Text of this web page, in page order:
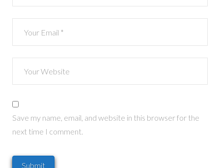
Save my name, email, and website in this browser for the
next time I comment.